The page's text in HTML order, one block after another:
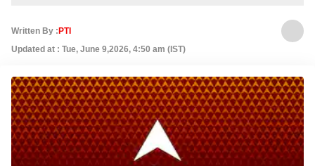
Written By : PTI
Updated at : Tue, June 9,2026, 4:50 am (IST)